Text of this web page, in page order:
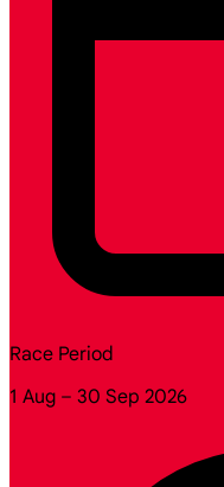
Race Period
1 Aug – 30 Sep 2026